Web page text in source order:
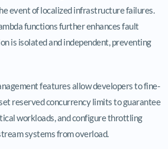
event of localized infrastructure failures.
functions further enhances fault
is isolated and independent, preventing
features allow developers to fine-
reserved concurrency limits to guarantee
workloads, and configure throttling
systems from overload.